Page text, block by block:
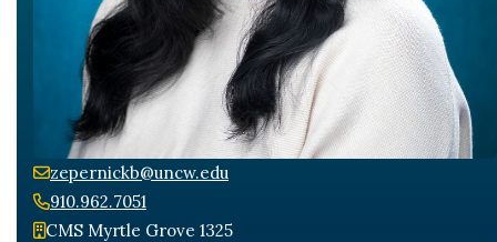
zepernickb@uncw.edu
910.962.7051
CMS Myrtle Grove 1325